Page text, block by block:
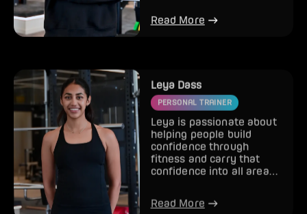
how they look and...
Read More
PERSONAL TRAINER
Leya is passionate about
helping people build
confidence through
fitness and carry that
confidence into all areas
of life. With a